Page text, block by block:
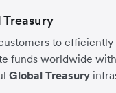
to
funds worldwide
Global Treasury